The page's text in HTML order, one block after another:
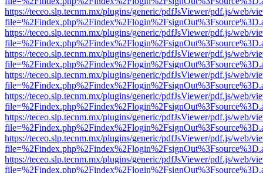
https://teceo.slp.tecnm.mx/plugins/generic/pdfJsViewer/pdf.js/web/
https://teceo.slp.tecnm.mx/plugins/generic/pdfJsViewer/pdf.js/web/
https://teceo.slp.tecnm.mx/plugins/generic/pdfJsViewer/pdf.js/web/
https://teceo.slp.tecnm.mx/plugins/generic/pdfJsViewer/pdf.js/web/
https://teceo.slp.tecnm.mx/plugins/generic/pdfJsViewer/pdf.js/web/
https://teceo.slp.tecnm.mx/plugins/generic/pdfJsViewer/pdf.js/web/
https://teceo.slp.tecnm.mx/plugins/generic/pdfJsViewer/pdf.js/web/
https://teceo.slp.tecnm.mx/plugins/generic/pdfJsViewer/pdf.js/web/